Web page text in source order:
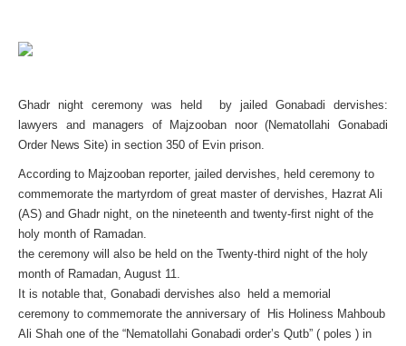
Ghadr night ceremony was held by jailed Gonabadi dervishes:
lawyers and managers of Majzooban noor (Nematollahi Gonabadi
Order News Site) in section 350 of Evin prison.
According to Majzooban reporter, jailed dervishes, held ceremony to
commemorate the martyrdom of great master of dervishes, Hazrat Ali
(AS) and Ghadr night, on the nineteenth and twenty-first night of the
holy month of Ramadan.
the ceremony will also be held on the Twenty-third night of the holy
month of Ramadan, August 11.
It is notable that, Gonabadi dervishes also held a memorial
ceremony to commemorate the anniversary of His Holiness Mahboub
Ali Shah one of the “Nematollahi Gonabadi order’s Qutb” ( poles ) in